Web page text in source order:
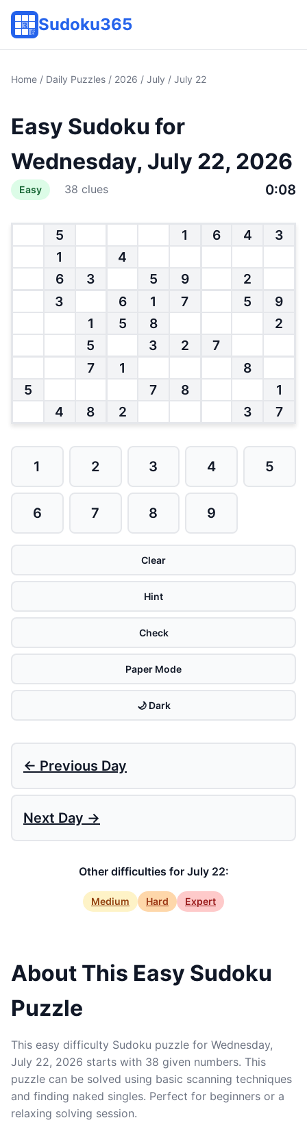
Sudoku365
Home / Daily Puzzles / 2026 / July / July 22
Easy Sudoku for
Wednesday, July 22, 2026
Easy 38 clues 0:08
5 1 6 4
3
1
4
6
3 5 9
2
3
6 1 7 5
9
1
5 8
2
5
3 2
7
7
1
8
5
7 8
1
4
8 2 3 7
1 2 3 4 5
6 7 8 9
Clear
Hint
Check
Paper Mode
🌙 Dark
← Previous Day
Next Day →
Other difficulties for July 22:
Medium Hard Expert
About This Easy Sudoku
Puzzle
This easy difficulty Sudoku puzzle for Wednesday,
July 22, 2026 starts with 38 given numbers. This
puzzle can be solved using basic scanning techniques
and finding naked singles. Perfect for beginners or a
relaxing solving session.